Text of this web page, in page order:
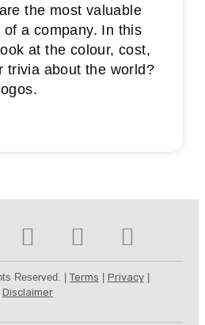
the most valuable
a company. In this
at the colour, cost,
trivia about the world?
Reserved. | Terms Privacy|
Disclaimer